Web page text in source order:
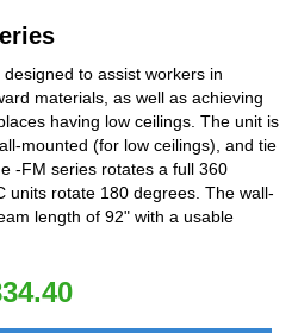
to assist workers in
materials, as well as achieving
having low ceilings. The unit is
mounted (for low ceilings), and tie
-FM series rotates a full 360
units rotate 180 degrees. The wall-
length of 92" with a usable